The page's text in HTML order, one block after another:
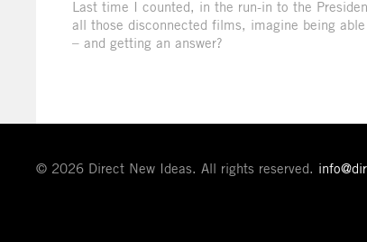
Last time I counted, in the run-in to the
all those disconnected films, imagine being
– and getting an answer?
© 2026 Direct New Ideas. All rights reserved.